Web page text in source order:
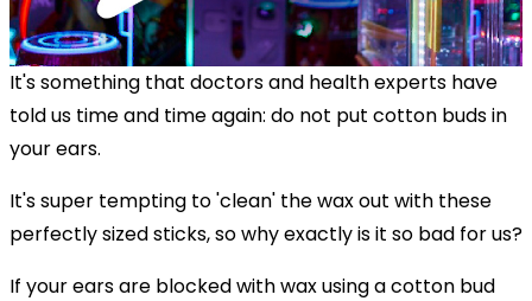
It's something that doctors and health experts have
told us time and time again: do not put cotton buds in
your ears.
It's super tempting to 'clean' the wax out with these
perfectly sized sticks, so why exactly is it so bad for us?
If your ears are blocked with wax using a cotton bud